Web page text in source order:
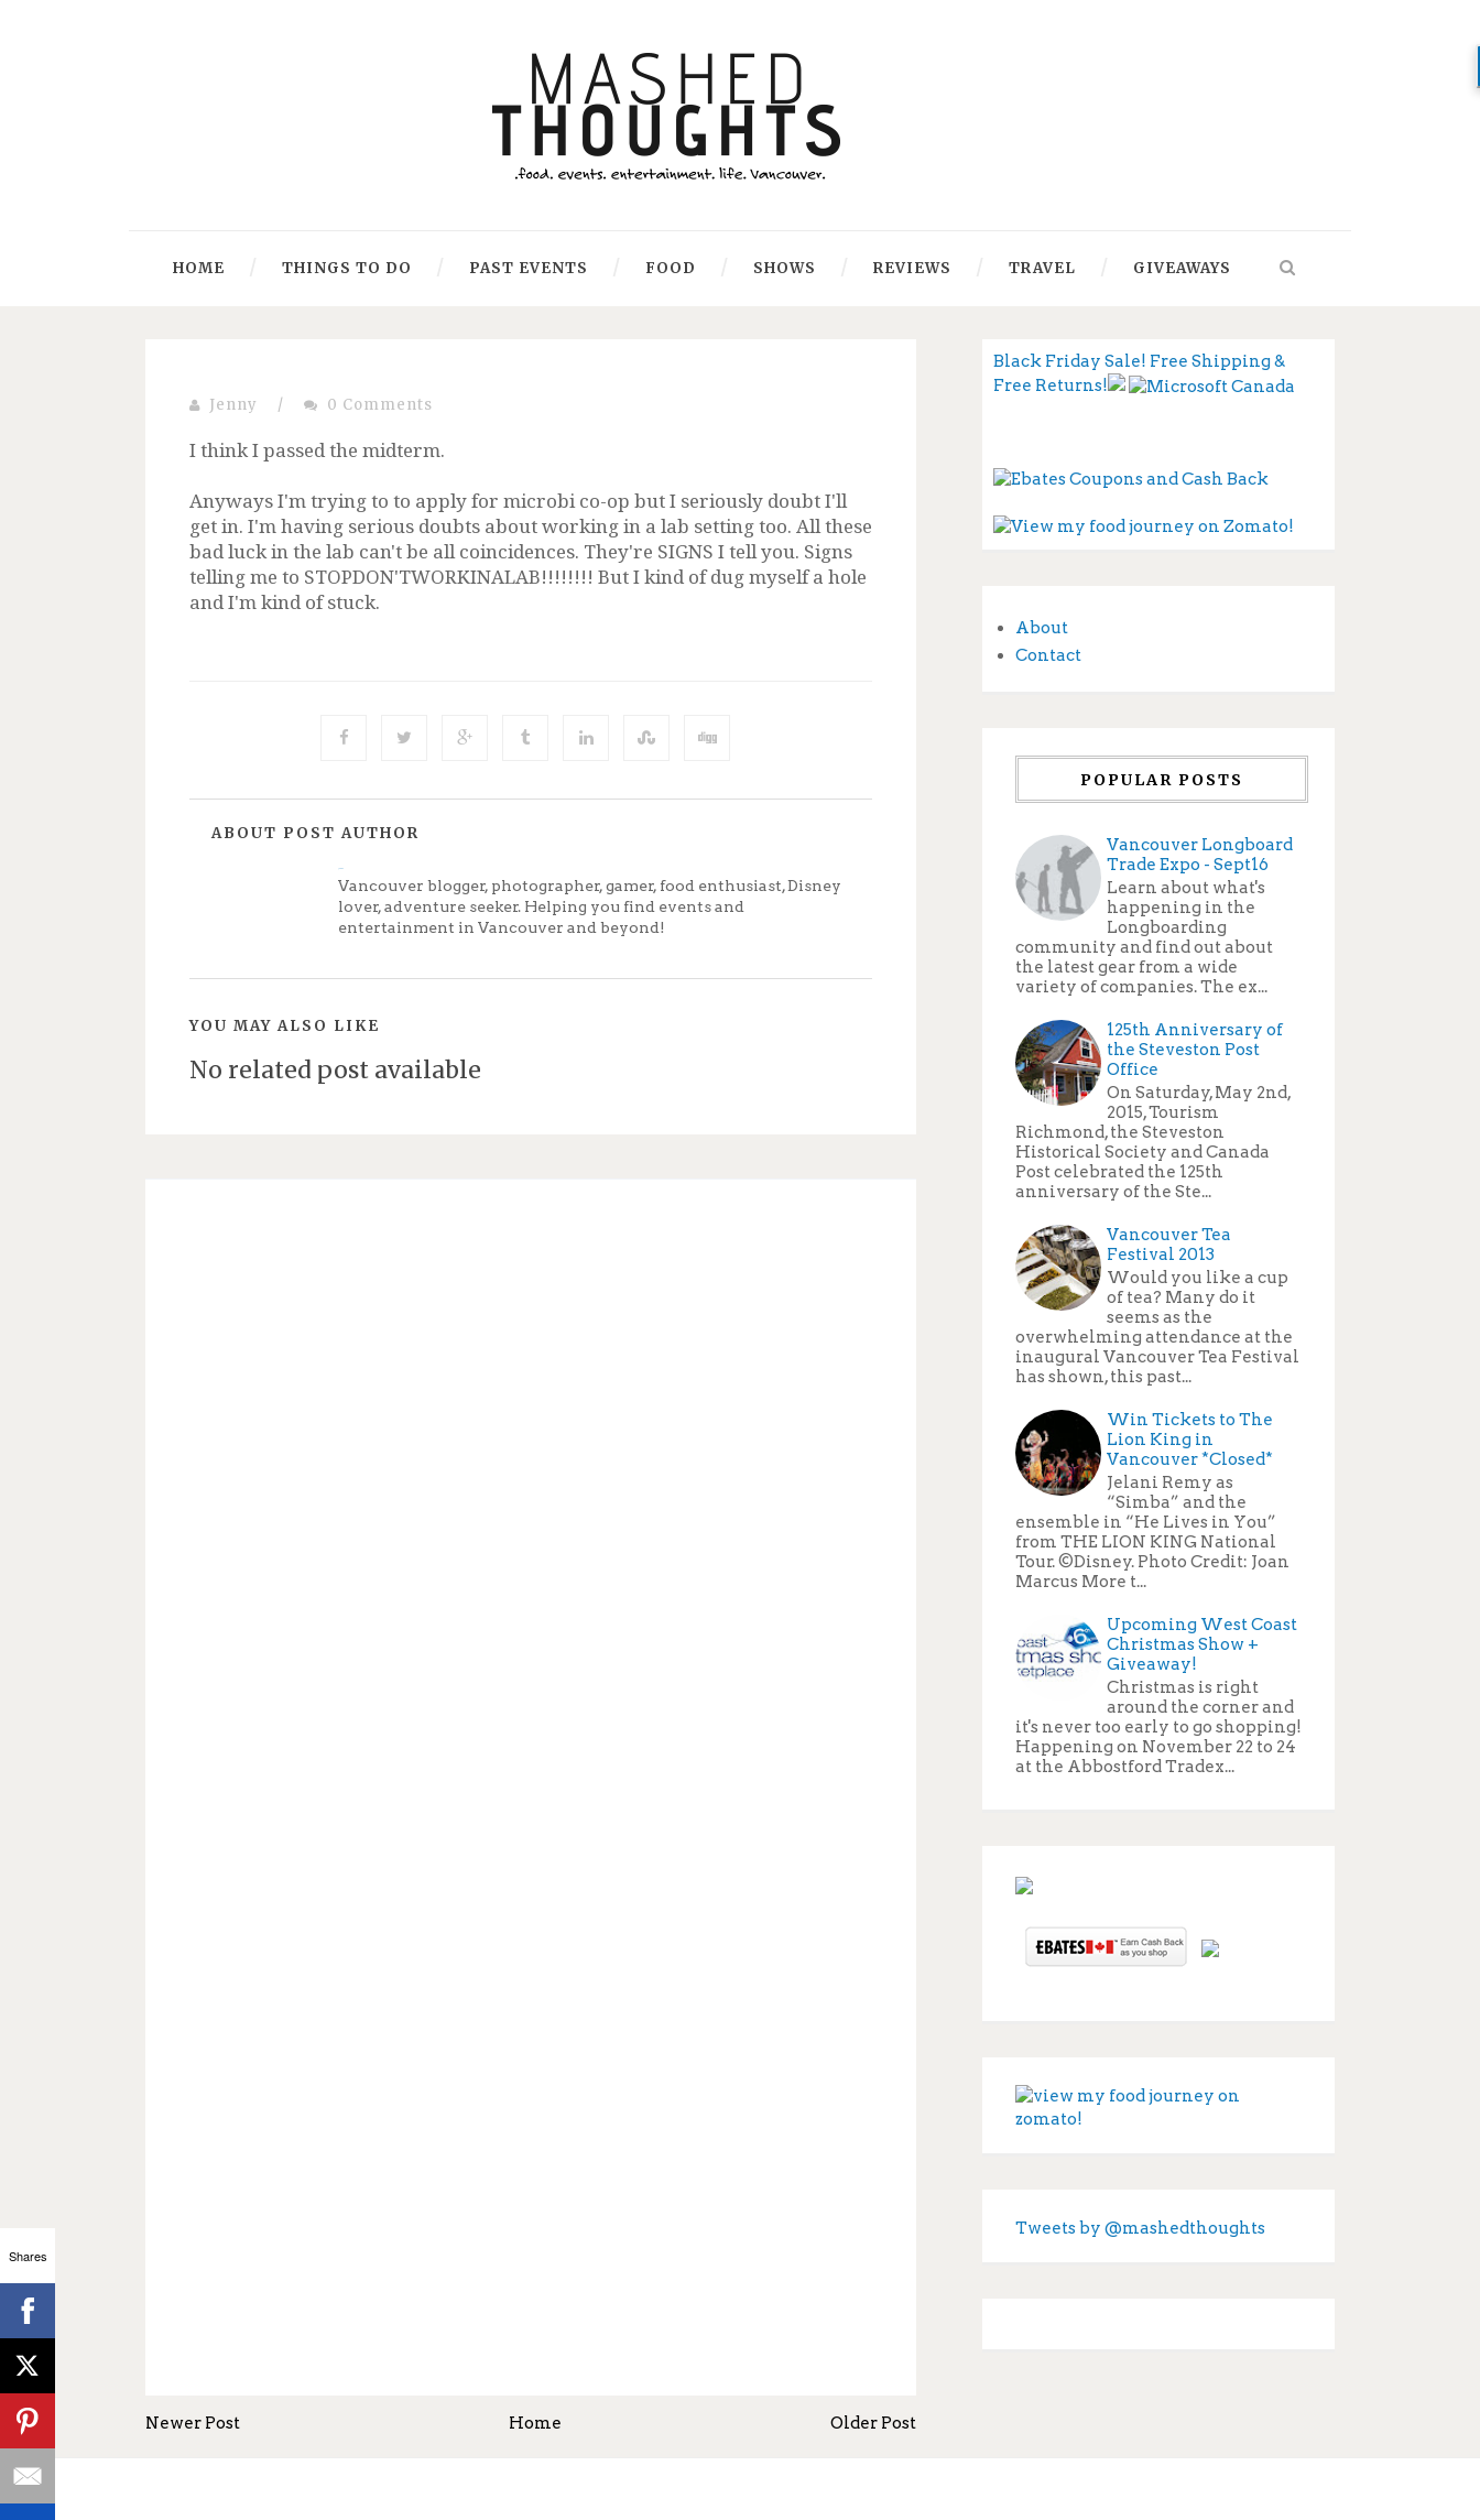
HOME THINGS TO DO PAST EVENTS FOOD SHOWS REVIEWS TRAVEL GIVEAWAYS
Jenny / 0 Comments
I think I passed the midterm.
Anyways I'm trying to to apply for microbi co-op but I seriously doubt I'll
get in. I'm having serious doubts about working in a lab setting too. All these
bad luck in the lab can't be all coincidences. They're SIGNS I tell you. Signs
telling me to STOPDON'TWORKINALAB!!!!!!!! But I kind of dug myself a hole
and I'm kind of stuck.
ABOUT POST AUTHOR
Vancouver blogger, photographer, gamer, food enthusiast, Disney
lover, adventure seeker. Helping you find events and
entertainment in Vancouver and beyond!
YOU MAY ALSO LIKE
No related post available
Newer Post Older Post
Home
Black Friday Sale! Free Shipping &
Free Returns!
About
Contact
POPULAR POSTS
Vancouver Longboard
Trade Expo - Sept16
Learn about what's
happening in the
Longboarding
community and find out about
the latest gear from a wide
variety of companies. The ex...
125th Anniversary of
the Steveston Post
Office
On Saturday, May 2nd,
2015, Tourism
Richmond, the Steveston
Historical Society and Canada
Post celebrated the 125th
anniversary of the Ste...
Vancouver Tea
Festival 2013
Would you like a cup
of tea? Many do it
seems as the
overwhelming attendance at the
inaugural Vancouver Tea Festival
has shown, this past...
Win Tickets to The
Lion King in
Vancouver *Closed*
Jelani Remy as
“Simba” and the
ensemble in “He Lives in You”
from THE LION KING National
Tour. ©Disney. Photo Credit: Joan
Marcus More t...
Upcoming West Coast
Christmas Show +
Giveaway!
Christmas is right
around the corner and
it's never too early to go shopping!
Happening on November 22 to 24
at the Abbostford Tradex...
Tweets by @mashedthoughts
Shares